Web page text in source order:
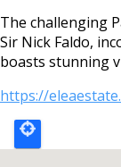
EGA EVENTS
CALENDAR
The challenging
Sir Nick Faldo,
boasts stunning
https://